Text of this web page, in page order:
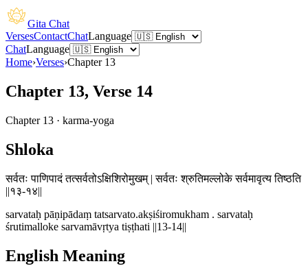
Gita Chat
VersesContactChatLanguage
ChatLanguage
Home›Verses›Chapter 13
Chapter 13, Verse 14
Chapter 13 · karma-yoga
Shloka
सर्वतः पाणिपादं तत्सर्वतोऽक्षिशिरोमुखम् | सर्वतः श्रुतिमल्लोके सर्वमावृत्य तिष्ठति
||१३-१४||
sarvataḥ pāṇipādaṃ tatsarvato.akṣiśiromukham . sarvataḥ
śrutimalloke sarvamāvṛtya tiṣṭhati ||13-14||
English Meaning